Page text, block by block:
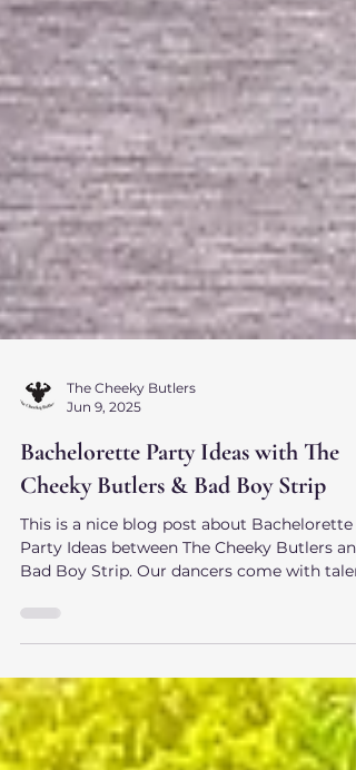
The Cheeky Butlers
Jun 9, 2025
Bachelorette Party Ideas with The
Bad Boy Strip. Our dancers come with
charisma, and a naughty attitude, and are
perfect for that spark that you need for your
party!